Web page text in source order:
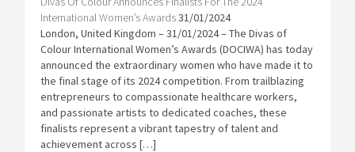
International Women’s Awards31/01/2024
London, United Kingdom – 31/01/2024 – The Divas of
Colour International Women’s Awards (DOCIWA) has today
announced the extraordinary women who have made it to
the final stage of its 2024 competition. From trailblazing
entrepreneurs to compassionate healthcare workers,
and passionate artists to dedicated coaches, these
finalists represent a vibrant tapestry of talent and
achievement across […]